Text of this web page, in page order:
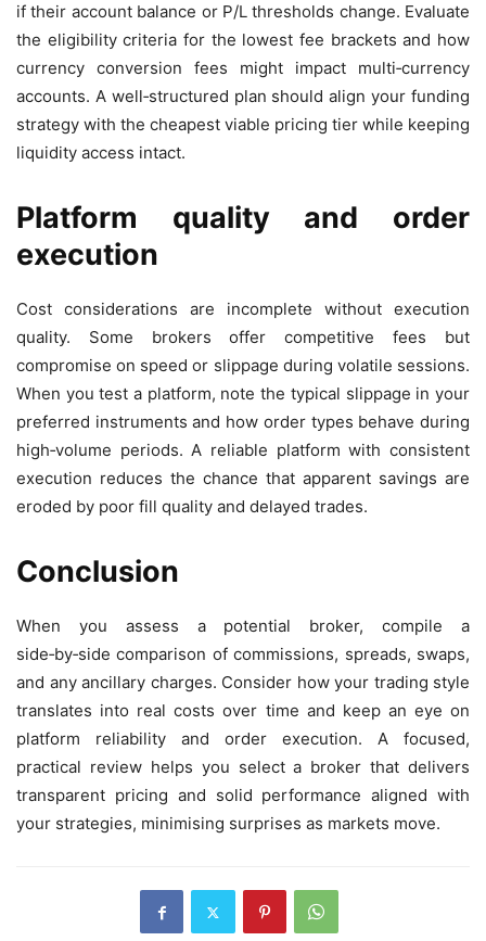
if their account balance or P/L thresholds change. Evaluate
the eligibility criteria for the lowest fee brackets and how
currency conversion fees might impact multi‑currency
accounts. A well‑structured plan should align your funding
strategy with the cheapest viable pricing tier while keeping
liquidity access intact.
Platform quality and order
execution
Cost considerations are incomplete without execution
quality. Some brokers offer competitive fees but
compromise on speed or slippage during volatile sessions.
When you test a platform, note the typical slippage in your
preferred instruments and how order types behave during
high‑volume periods. A reliable platform with consistent
execution reduces the chance that apparent savings are
eroded by poor fill quality and delayed trades.
Conclusion
When you assess a potential broker, compile a
side‑by‑side comparison of commissions, spreads, swaps,
and any ancillary charges. Consider how your trading style
translates into real costs over time and keep an eye on
platform reliability and order execution. A focused,
practical review helps you select a broker that delivers
transparent pricing and solid performance aligned with
your strategies, minimising surprises as markets move.